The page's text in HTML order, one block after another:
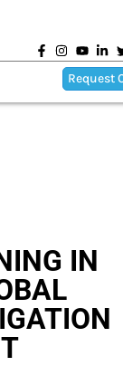
Request
IN